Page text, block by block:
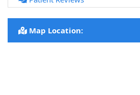
Map Location: